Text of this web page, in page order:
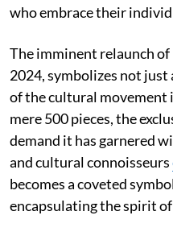
who embrace their
The imminent relaunch of
2024, symbolizes not just
of the cultural movement
mere 500 pieces, the
demand it has garnered
and cultural connoisseurs
becomes a coveted
encapsulating the spirit